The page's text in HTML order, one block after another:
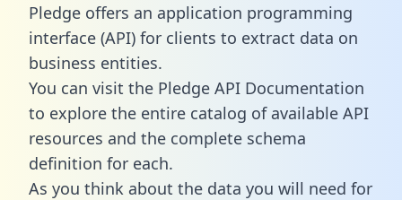
Pledge offers an application programming
interface (API) for clients to extract data on
business entities.
You can visit the Pledge API Documentation
to explore the entire catalog of available API
resources and the complete schema
definition for each.
As you think about the data you will need for